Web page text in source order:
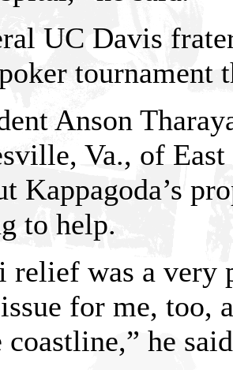
UC Davis
tournament
Anson
Va., of
Kappagoda’s
to help.
relief was a very
for me, too,
coastline,” he